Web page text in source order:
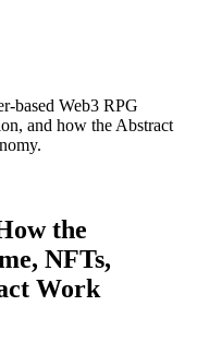
based Web3 RPG
and how the Abstract
the
NFTs,
Work